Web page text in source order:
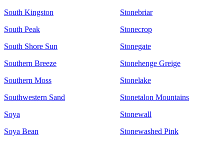
South Kingston
South Peak
South Shore Sun
Southern Breeze
Southern Moss
Southwestern Sand
Soya
Soya Bean
Stonebriar
Stonecrop
Stonegate
Stonehenge Greige
Stonelake
Stonetalon Mountains
Stonewall
Stonewashed Pink